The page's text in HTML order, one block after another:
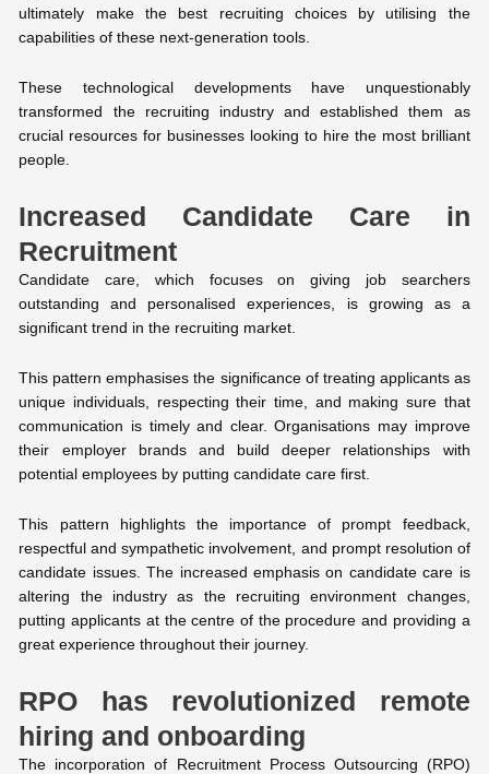
ultimately make the best recruiting choices by utilising the
capabilities of these next-generation tools.
These technological developments have unquestionably
transformed the recruiting industry and established them as
crucial resources for businesses looking to hire the most brilliant
people.
Increased Candidate Care in
Recruitment
Candidate care, which focuses on giving job searchers
outstanding and personalised experiences, is growing as a
significant trend in the recruiting market.
This pattern emphasises the significance of treating applicants as
unique individuals, respecting their time, and making sure that
communication is timely and clear. Organisations may improve
their employer brands and build deeper relationships with
potential employees by putting candidate care first.
This pattern highlights the importance of prompt feedback,
respectful and sympathetic involvement, and prompt resolution of
candidate issues. The increased emphasis on candidate care is
altering the industry as the recruiting environment changes,
putting applicants at the centre of the procedure and providing a
great experience throughout their journey.
RPO has revolutionized remote
hiring and onboarding
The incorporation of Recruitment Process Outsourcing (RPO)